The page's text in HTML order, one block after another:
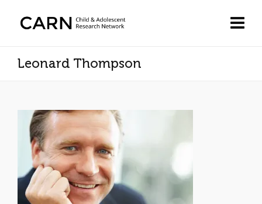
Leonard Thompson